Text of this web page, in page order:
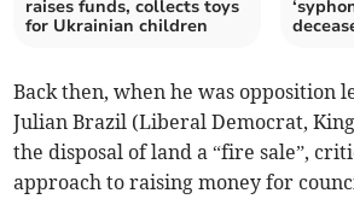
raises funds, collects toys
for Ukrainian children
Back then, when he was opposition
Julian Brazil (Liberal Democrat,
the disposal of land a “fire sale”,
approach to raising money for